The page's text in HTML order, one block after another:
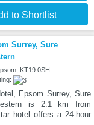
to Shortlist
Surrey, Sure
KT19 0SH
Epsom Surrey, Sure
is 2.1 km from
hotel offers a 24-hour